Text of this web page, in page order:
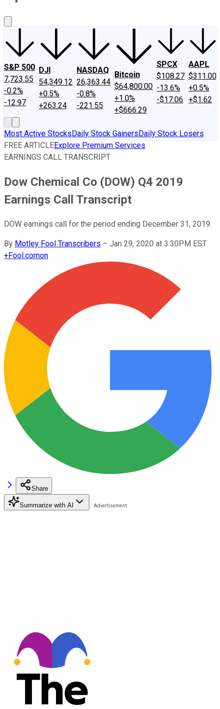
S&P 500
7,723.55
-0.2%
-12.97
DJI
54,349.12
+0.5%
+263.24
NASDAQ
26,363.44
-0.8%
-221.55
Bitcoin
$64,800.00
+1.0%
+$666.29
SPCX
$108.27
-13.6%
-$17.06
AAPL
$311.00
+0.5%
+$1.62
Most Active StocksDaily Stock GainersDaily Stock Losers
FREE ARTICLEExplore Premium Services
EARNINGS CALL TRANSCRIPT
Dow Chemical Co (DOW) Q4 2019
Earnings Call Transcript
DOW earnings call for the period ending December 31, 2019.
By Motley Fool Transcribers – Jan 29, 2020 at 3:30PM EST
+Fool.comon
Share
Summarize with AI